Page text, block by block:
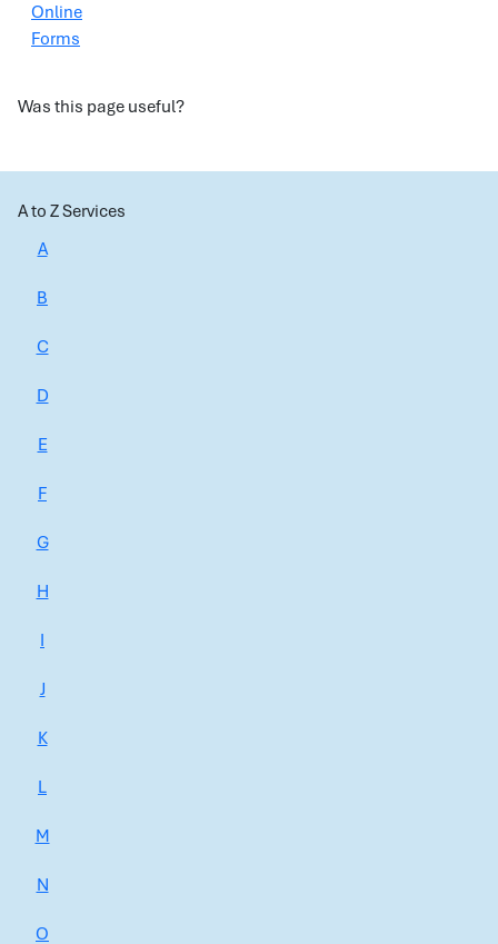
Online
Forms
Was this page useful?
A to Z Services
A
B
C
D
E
F
G
H
I
J
K
L
M
N
O